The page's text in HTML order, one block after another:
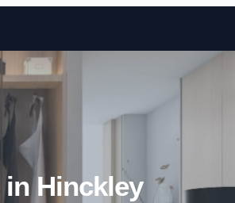
Skip to content
Hinckley